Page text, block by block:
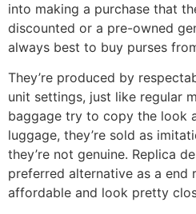
into making a purchase that
discounted or a pre-owned
always best to buy purses
They’re produced by
unit settings, just like regular
baggage try to copy the look
luggage, they’re sold as
they’re not genuine. Replica
preferred alternative as a end
affordable and look pretty